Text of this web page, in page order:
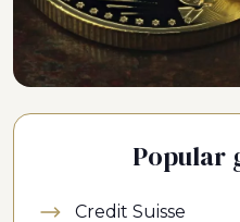
Popular
Credit Suisse